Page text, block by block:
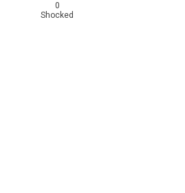
0
Shocked